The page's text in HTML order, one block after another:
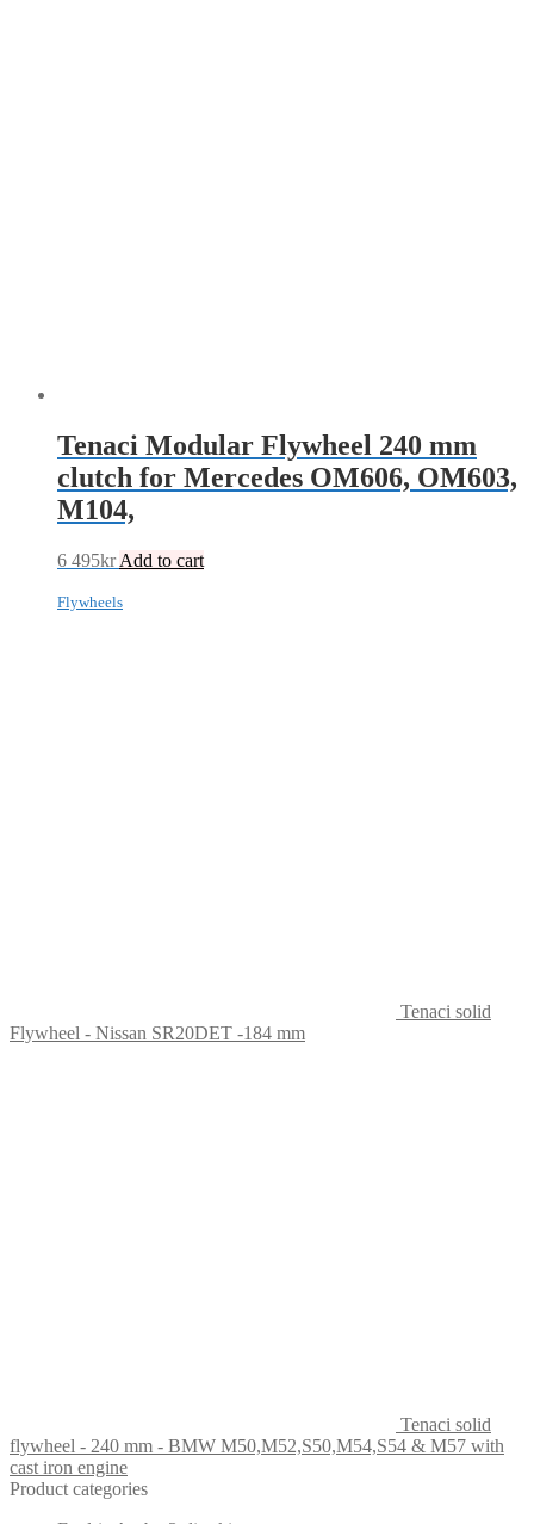
Tenaci Modular Flywheel 240 mm
clutch for Mercedes OM606, OM603,
M104,
6 495kr Add to cart
Flywheels
Tenaci solid
Flywheel - Nissan SR20DET -184 mm
Tenaci solid
flywheel - 240 mm - BMW M50,M52,S50,M54,S54 & M57 with
cast iron engine
Product categories